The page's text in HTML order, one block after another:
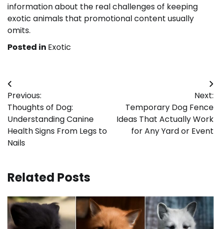
information about the real challenges of keeping
exotic animals that promotional content usually
omits.
Posted in Exotic
Post
navigation
Previous:
Thoughts of Dog:
Understanding Canine
Health Signs From Legs to
Nails
Next:
Temporary Dog Fence
Ideas That Actually Work
for Any Yard or Event
Related Posts